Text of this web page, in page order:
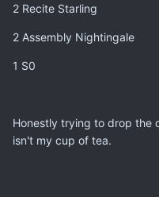
2 Recite Starling
2 Assembly Nightingale
1 S0
Honestly trying to drop the
isn't my cup of tea.